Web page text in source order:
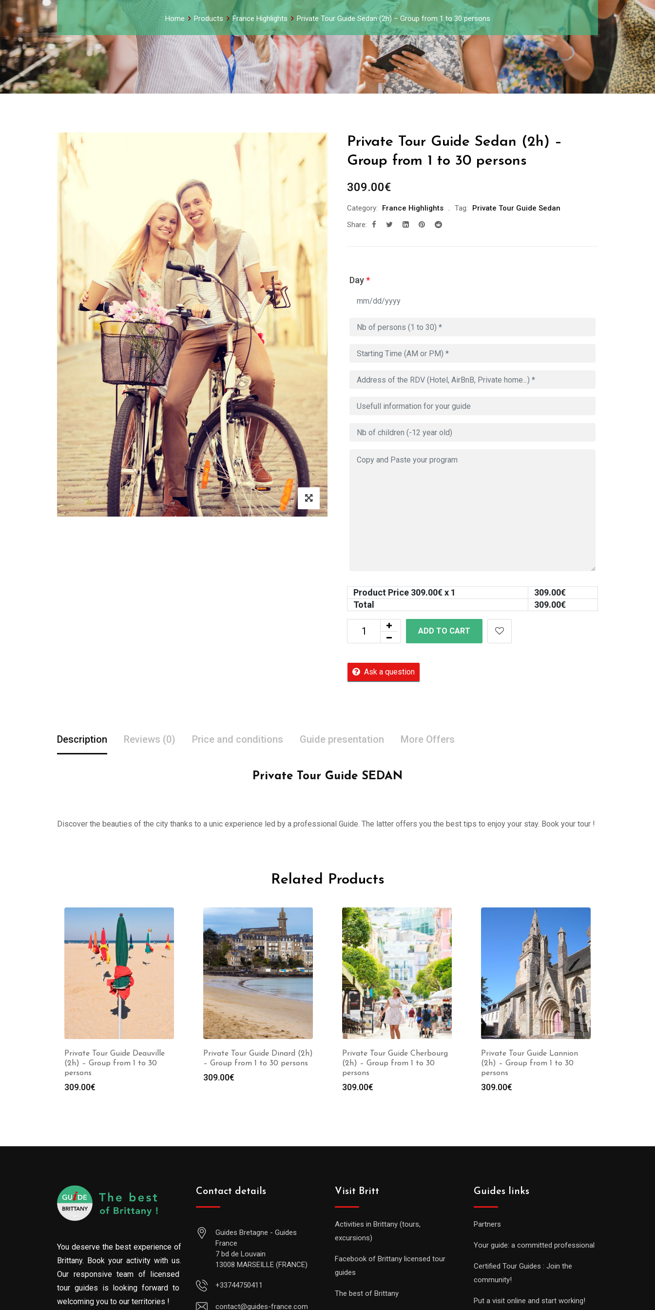
Home Products France Highlights Private Tour Guide Sedan (2h) – Group from 1 to 30 persons
Private Tour Guide Sedan (2h) –
Group from 1 to 30 persons
309.00€
Category: France Highlights Tag:
Private Tour Guide Sedan
Share:
Day*
Product Price 309.00€ x 1 309.00€
Total
309.00€
ADD TO CART
Ask a question
Description Reviews (0) Price and conditions Guide presentation More Offers
Private Tour Guide SEDAN
Discover the beauties of the city thanks to a unic experience led by a professional Guide. The latter offers you the best tips to enjoy your stay. Book your tour !
Related Products
Private Tour Guide Deauville
(2h) – Group from 1 to 30
persons
309.00€
Private Tour Guide Dinard (2h)
– Group from 1 to 30 persons
309.00€
Private Tour Guide Cherbourg
(2h) – Group from 1 to 30
persons
309.00€
Private Tour Guide Lannion
(2h) – Group from 1 to 30
persons
309.00€
You deserve the best experience of
Brittany. Book your activity with us.
Our responsive team of licensed
tour guides is looking forward to
welcoming you to our territories !
Contact details
Guides Bretagne - Guides
France
7 bd de Louvain
13008 MARSEILLE (FRANCE)
+33744750411
contact@guides-france.com
Visit Britt
Activities in Brittany (tours,
excursions)
Facebook of Brittany licensed tour
guides
The best of Brittany
Guides links
Partners
Your guide: a committed professional
Certified Tour Guides : Join the
community!
Put a visit online and start working!